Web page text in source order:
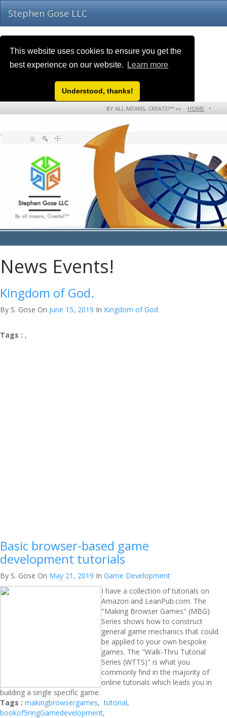
This website uses cookies to ensure you get the
best experience on our website.
Learn more
Understood, thanks!
Stephen Gose LLC
BY ALL MEANS, CREATE!™ »» HOME •
News Events!
Kingdom of God.
By S. Gose On June 15, 2019 In Kingdom of God
Tags : ,
Basic browser-based game
development tutorials
By S. Gose On May 21, 2019 In Game Development
I have a collection of tutorials on
Amazon and LeanPub.com. The
"Making Browser Games" (MBG)
Series shows how to construct
general game mechanics that could
be applied to your own bespoke
games. The "Walk-Thru Tutorial
Series (WTTS)" is what you
commonly find in the majority of
online tutorials which leads you in
building a single specific game.
Tags : makingbrowsergames,tutorial,
bookof5ringGamedevelopment,